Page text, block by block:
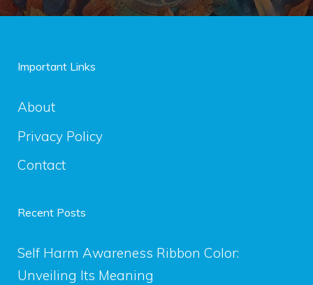
Important Links
About
Privacy Policy
Contact
Recent Posts
Self Harm Awareness Ribbon Color:
Unveiling Its Meaning